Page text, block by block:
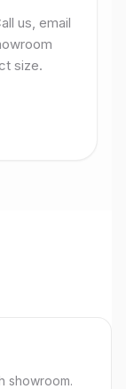
us, email
size.
showroom.